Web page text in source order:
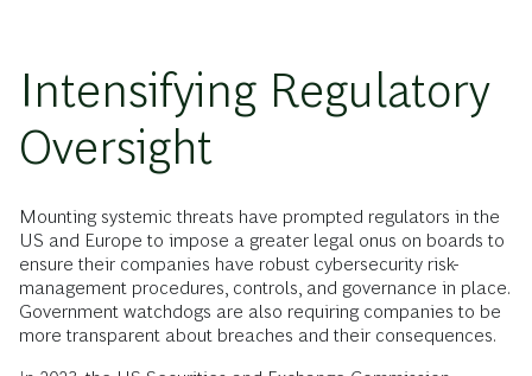
Intensifying Regulatory
Oversight
Mounting systemic threats have prompted regulators in the
US and Europe to impose a greater legal onus on boards to
ensure their companies have robust cybersecurity risk-
management procedures, controls, and governance in place.
Government watchdogs are also requiring companies to be
more transparent about breaches and their consequences.